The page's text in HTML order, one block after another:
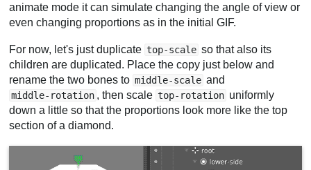
animate mode it can simulate changing the angle of view or
even changing proportions as in the initial GIF.
For now, let's just duplicate top-scale so that also its
children are duplicated. Place the copy just below and
rename the two bones to middle-scale and
middle-rotation , then scale top-rotation uniformly
down a little so that the proportions look more like the top
section of a diamond.